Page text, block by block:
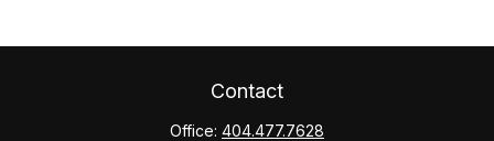
Contact
Office: 404.477.7628